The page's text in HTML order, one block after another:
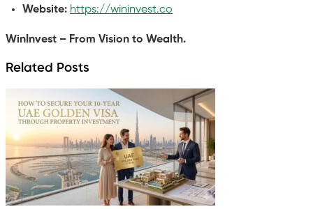
Website: https://wininvest.co
WinInvest – From Vision to Wealth.
Related Posts